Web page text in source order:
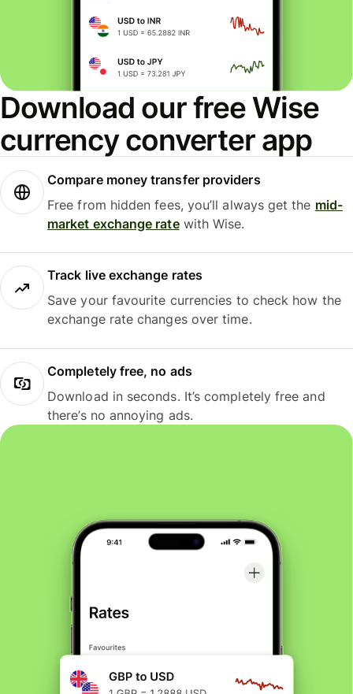
Download our free Wise
currency converter app
Compare money transfer providers
Free from hidden fees, you’ll always get the mid-
market exchange ratewith Wise.
Track live exchange rates
Save your favourite currencies to check how the
exchange rate changes over time.
Completely free, no ads
Download in seconds. It’s completely free and
there’s no annoying ads.